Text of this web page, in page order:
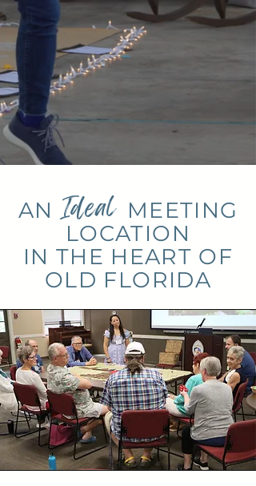
AN Ideal MEETING
LOCATION
IN THE HEART OF
OLD FLORIDA